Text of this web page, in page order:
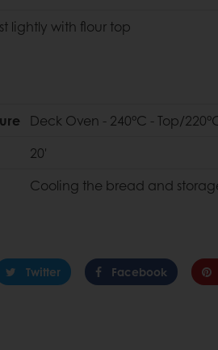
lightly with flour top
Deck Oven - 240°C - Top/
20'
Cooling the bread and
Twitter Facebook